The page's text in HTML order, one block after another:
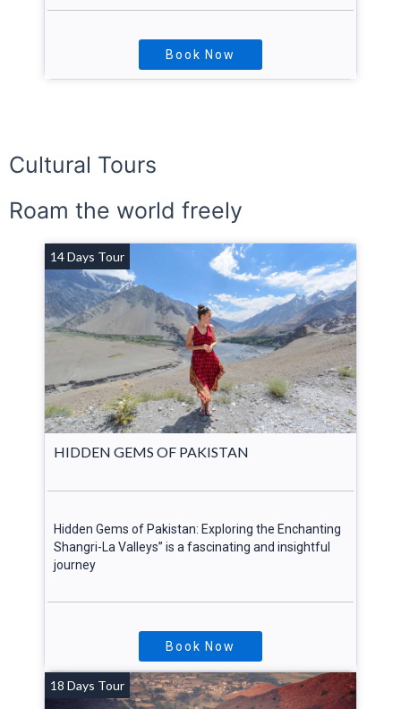
Book Now
Cultural Tours
Roam the world freely
14 Days Tour
HIDDEN GEMS OF PAKISTAN
Hidden Gems of Pakistan: Exploring the Enchanting
Shangri-La Valleys” is a fascinating and insightful
journey
Book Now
18 Days Tour